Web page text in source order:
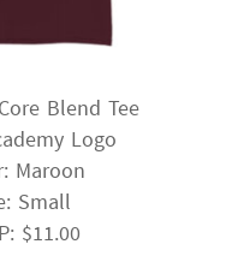
Blend Tee
Logo
Maroon
Small
$11.00